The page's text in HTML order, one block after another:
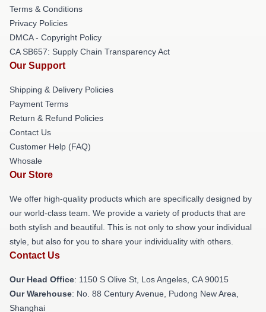
Terms & Conditions
Privacy Policies
DMCA - Copyright Policy
CA SB657: Supply Chain Transparency Act
Our Support
Shipping & Delivery Policies
Payment Terms
Return & Refund Policies
Contact Us
Customer Help (FAQ)
Whosale
Our Store
We offer high-quality products which are specifically designed by
our world-class team. We provide a variety of products that are
both stylish and beautiful. This is not only to show your individual
style, but also for you to share your individuality with others.
Contact Us
Our Head Office: 1150 S Olive St, Los Angeles, CA 90015
Our Warehouse: No. 88 Century Avenue, Pudong New Area,
Shanghai